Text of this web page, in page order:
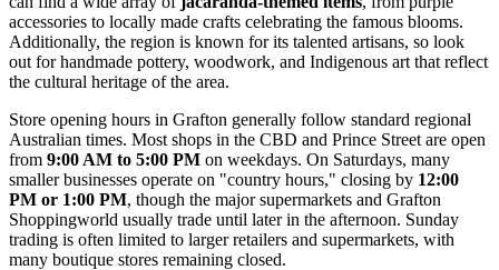
accessories to locally made crafts celebrating the famous blooms.
Additionally, the region is known for its talented artisans, so look
out for handmade pottery, woodwork, and Indigenous art that reflect
the cultural heritage of the area.
Store opening hours in Grafton generally follow standard regional
Australian times. Most shops in the CBD and Prince Street are open
from 9:00 AM to 5:00 PM on weekdays. On Saturdays, many
smaller businesses operate on "country hours," closing by 12:00
PM or 1:00 PM, though the major supermarkets and Grafton
Shoppingworld usually trade until later in the afternoon. Sunday
trading is often limited to larger retailers and supermarkets, with
many boutique stores remaining closed.